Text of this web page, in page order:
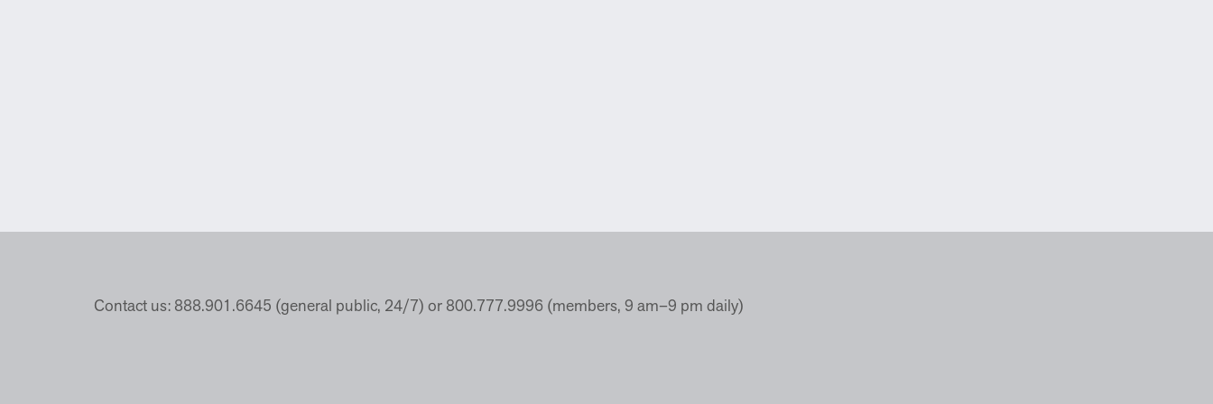
Contact us: 888.901.6645 (general public, 24/7) or 800.777.9996 (members, 9 am–9 pm daily)